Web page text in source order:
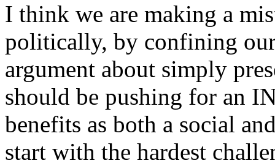
I think we are making a
politically, by confining
argument about simply
should be pushing for an
benefits as both a social
start with the hardest